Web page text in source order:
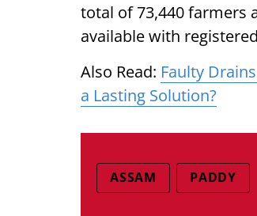
total of 73,440 farmers
available with
Also Read: Faulty
a Lasting Solution?
ASSAM PADDY